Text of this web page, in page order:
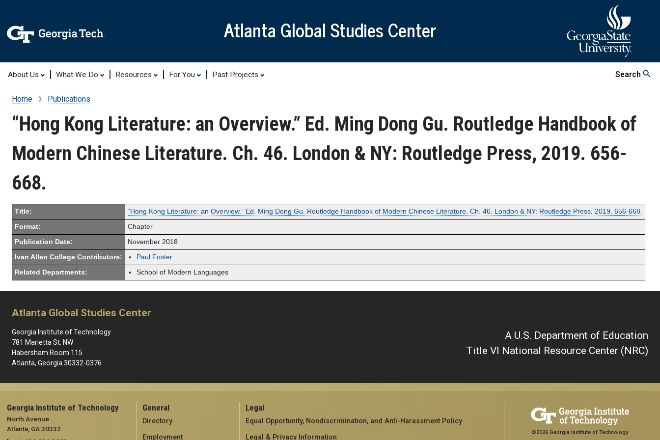
main
content
Atlanta Global Studies Center
About Us What We Do Resources For You Past Projects Search
Breadcrumb
Home Publications
“Hong Kong Literature: an Overview.” Ed. Ming Dong Gu. Routledge Handbook of
Modern Chinese Literature. Ch. 46. London & NY: Routledge Press, 2019. 656-
668.
Title: “Hong Kong Literature: an Overview.” Ed. Ming Dong Gu. Routledge Handbook of Modern Chinese Literature. Ch. 46. London & NY: Routledge Press, 2019. 656-668.
Format: Chapter
Publication Date: November 2018
Ivan Allen College Contributors: Paul Foster
Related Departments: School of Modern Languages
Atlanta Global Studies Center
Georgia Institute of Technology
781 Marietta St. NW
Habersham Room 115
Atlanta, Georgia 30332-0376
A U.S. Department of Education
Title VI National Resource Center (NRC)
Georgia Institute of Technology
North Avenue
Atlanta, GA 30332
General
Directory
Employment
Legal
Equal Opportunity, Nondiscrimination, and Anti-Harassment Policy
Legal & Privacy Information
©2026 Georgia Institute of Technology